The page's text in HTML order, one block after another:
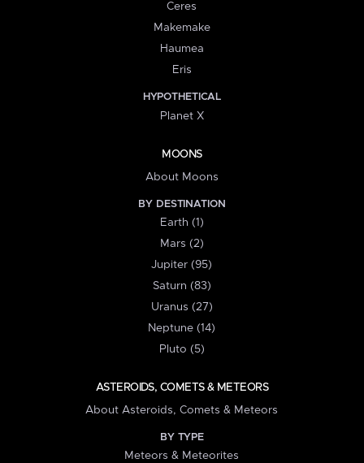
Ceres
Makemake
Haumea
Eris
HYPOTHETICAL
Planet X
MOONS
About Moons
BY DESTINATION
Earth (1)
Mars (2)
Jupiter (95)
Saturn (83)
Uranus (27)
Neptune (14)
Pluto (5)
ASTEROIDS, COMETS & METEORS
About Asteroids, Comets & Meteors
BY TYPE
Meteors & Meteorites